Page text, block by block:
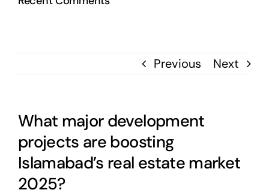
Previous Next
What major development
projects are boosting
Islamabad’s real estate market
2025?